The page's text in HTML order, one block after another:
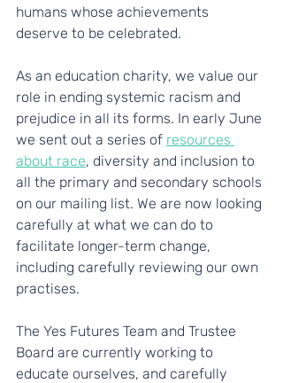
humans whose achievements
deserve to be celebrated.
As an education charity, we value our
role in ending systemic racism and
prejudice in all its forms. In early June
we sent out a series of resources
about race, diversity and inclusion to
all the primary and secondary schools
on our mailing list. We are now looking
carefully at what we can do to
facilitate longer-term change,
including carefully reviewing our own
practises.
The Yes Futures Team and Trustee
Board are currently working to
educate ourselves, and carefully